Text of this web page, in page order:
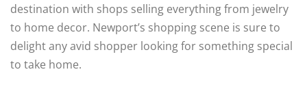
destination with shops selling everything from jewelry
to home decor. Newport’s shopping scene is sure to
delight any avid shopper looking for something special
to take home.